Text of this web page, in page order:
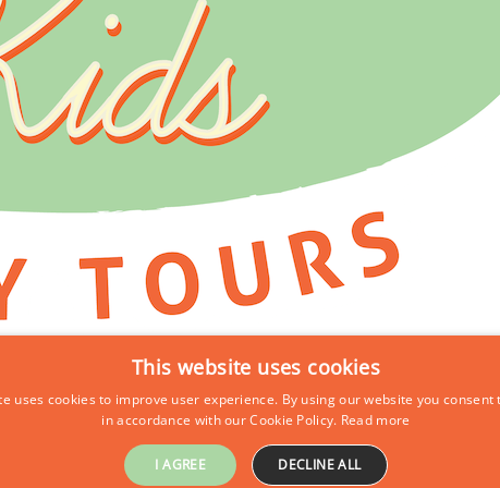
This website uses cookies
uses cookies to improve user experience. By using our website you consent
in accordance with our Cookie Policy. Read more
I AGREE DECLINE ALL